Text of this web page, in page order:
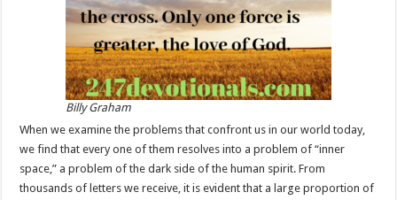
Billy Graham
When we examine the problems that confront us in our world today,
we find that every one of them resolves into a problem of “inner
space,” a problem of the dark side of the human spirit. From
thousands of letters we receive, it is evident that a large proportion of